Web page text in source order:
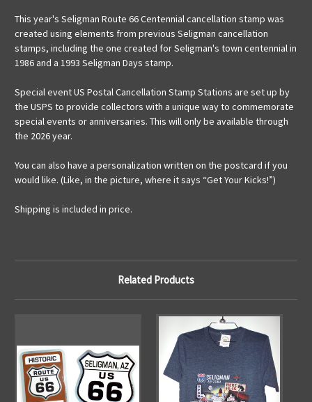
This year's Seligman Route 66 Centennial cancellation stamp was
created using elements from previous Seligman cancellation
stamps, including the one created for Seligman's town centennial in
1986 and a 1993 Seligman Days stamp.
Special event US Postal Cancellation Stamp Stations are set up by
the USPS to provide collectors with a unique way to commemorate
special events or anniversaries. This will only be available through
the 2026 year.
You can also have a personalization written on the postcard if you
would like. (Like, in the picture, where it says “Get Your Kicks!”)
Shipping is included in price.
Related Products